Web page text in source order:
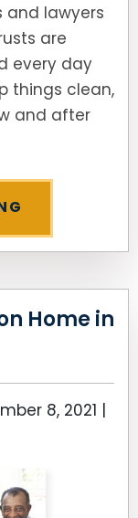
and lawyers
are
every day
things clean,
and after
Home in
8, 2021 |